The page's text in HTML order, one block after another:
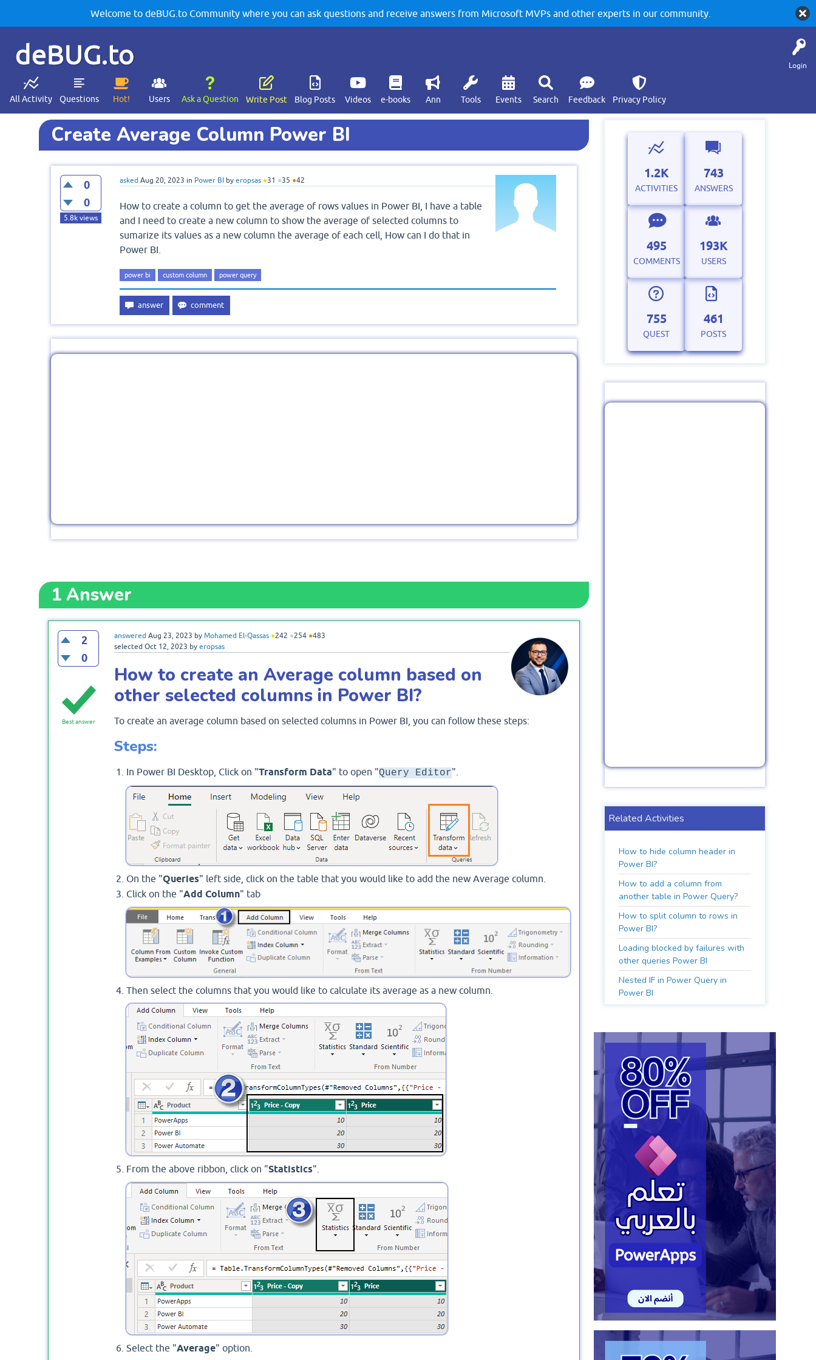
Welcome to deBUG.to Community where you can ask questions and receive answers from Microsoft MVPs and other experts in our community.
Login
deBUG.to
All Activity Questions Hot! Users Ask a Question Write Post Blog Posts Videos e-books Ann Tools Events Search Feedback Privacy Policy
Create Average Column Power BI
0
0
5.8kviews
asked Aug 20, 2023 in Power BI by eropsas ●31 ●35 ●42
How to create a column to get the average of rows values in Power BI, I have a table
and I need to create a new column to show the average of selected columns to
sumarize its values as a new column the average of each cell, How can I do that in
Power BI.
power bi custom column power query
1Answer
2
0
answered Aug 23, 2023 by Mohamed El-Qassas ●242 ●254 ●483
selected Oct 12, 2023 by eropsas
Best answer
How to create an Average column based on
other selected columns in Power BI?
To create an average column based on selected columns in Power BI, you can follow these steps:
Steps:
In Power BI Desktop, Click on "Transform Data" to open "Query Editor".
On the "Queries" left side, click on the table that you would like to add the new Average column.
Click on the "Add Column" tab
Then select the columns that you would like to calculate its average as a new column.
From the above ribbon, click on "Statistics".
Select the "Average" option.
1.2K
ACTIVITIES
743
ANSWERS
495
COMMENTS
193K
USERS
755
QUEST
461
POSTS
Related Activities
How to hide column header in
Power BI?
How to add a column from
another table in Power Query?
How to split column to rows in
Power BI?
Loading blocked by failures with
other queries Power BI
Nested IF in Power Query in
Power BI